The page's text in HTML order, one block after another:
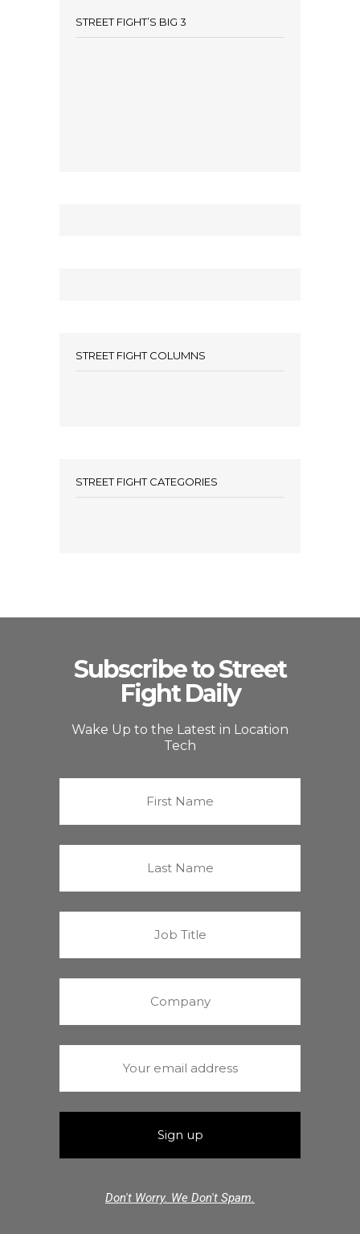
STREET FIGHT’S BIG 3
STREET FIGHT COLUMNS
STREET FIGHT CATEGORIES
Subscribe to Street
Fight Daily
Wake Up to the Latest in Location
Tech
Don't Worry. We Don't Spam.